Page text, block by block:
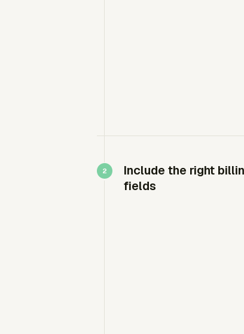
Include the right
fields